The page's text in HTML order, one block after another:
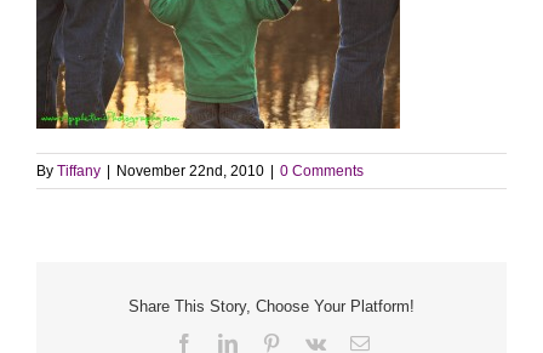
By Tiffany November 22nd, 2010 0 Comments
Share This Story, Choose Your Platform!
FacebookLinkedInPinterest
Vk Email